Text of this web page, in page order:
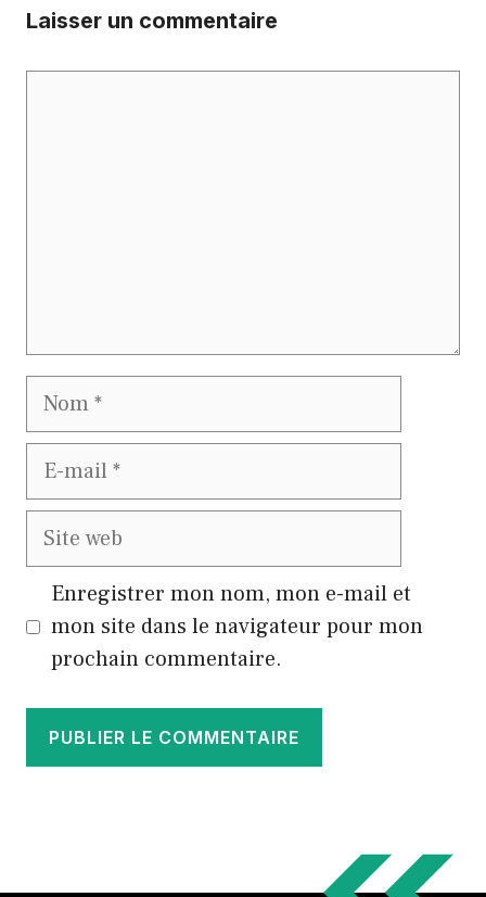
Laisser un commentaire
Nom
E-
Site
Enregistrer mon nom, mon e-mail et
mon site dans le navigateur pour mon
prochain commentaire.